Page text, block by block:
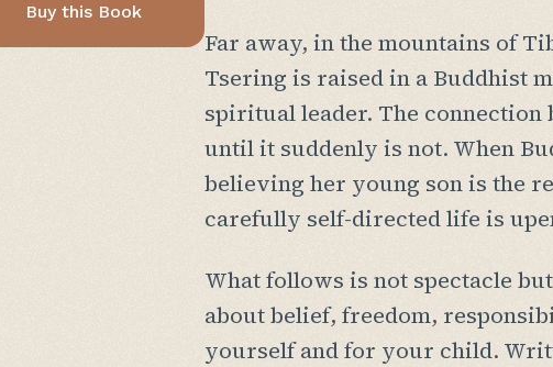
Buy this Book
Far away, in the mountains of
Tsering is raised in a Buddhist
spiritual leader. The connection
until it suddenly is not. When
believing her young son is the
carefully self-directed life is
What follows is not spectacle
about belief, freedom,
yourself and for your child.